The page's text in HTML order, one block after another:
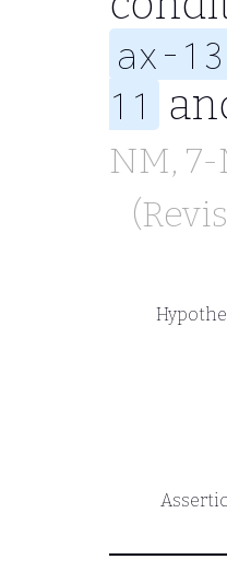
ax-13
11
NM,